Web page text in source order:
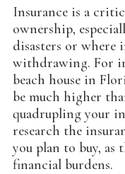
Insurance is a
ownership,
disasters or where
withdrawing. For
beach house in
be much higher
quadrupling your
research the
you plan to buy, as
financial burdens.